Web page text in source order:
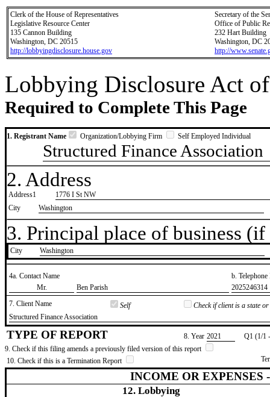
Clerk of the House of Representatives
Legislative Resource Center
135 Cannon Building
Washington, DC 20515
http://lobbyingdisclosure.house.gov
Secretary of the
Office of Public
232 Hart Building
Washington, DC
http://
Lobbying Disclosure Act
Required to Complete This Page
1. Registrant Name Organization/Lobbying Firm Self Employed Individual
Structured Finance Association
2. Address
Address1
1776 I St NW
City
Washington
3. Principal place of business
City ​Washington
4a. Contact Name
b.
​Mr.
​Ben Parish
​2025246314
7. Client Name
Self
Check if client is a state
​Structured Finance Association
TYPE OF REPORT 8. Year ​2021
Q1 (1/1
9. Check if this filing amends a previously filed version of this report
10. Check if this is a Termination Report
INCOME OR EXPENSES
12. Lobbying